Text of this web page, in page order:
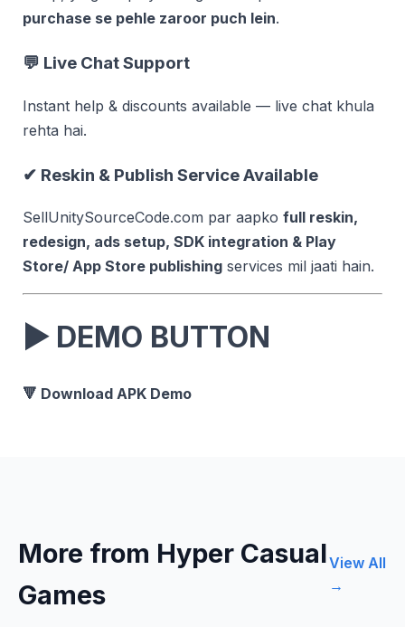
purchase se pehle zaroor puch lein.
💬 Live Chat Support
Instant help & discounts available — live chat khula
rehta hai.
✔ Reskin & Publish Service Available
SellUnitySourceCode.com par aapko full reskin,
redesign, ads setup, SDK integration & Play
Store/ App Store publishing services mil jaati hain.
▶ DEMO BUTTON
🔻 Download APK Demo
More from Hyper Casual
Games
View All
→